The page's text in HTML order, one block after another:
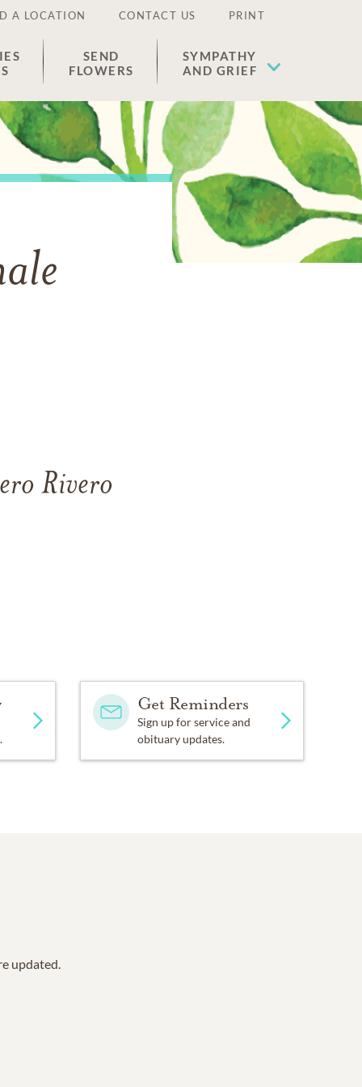
A LOCATION CONTACT US PRINT
SEND
FLOWERS
SYMPATHY
AND GRIEF
Rivero
Get Reminders
Sign up for service and
obituary updates.
updated.